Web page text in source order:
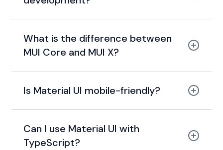
What is the difference between
MUI Core and MUI X?
MUI Core
Is Material UI mobile-friendly?
Can I use Material UI with
TypeScript?